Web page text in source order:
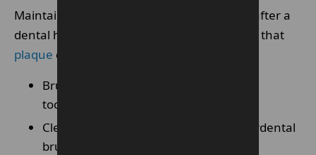
Maintaining good oral hygiene is essential after a
dental hygienist appointment. This ensures that
plaque does not rebuild quickly.
Brush teeth twice daily using fluoride
toothpaste
Clean between teeth with floss or interdental
brushes